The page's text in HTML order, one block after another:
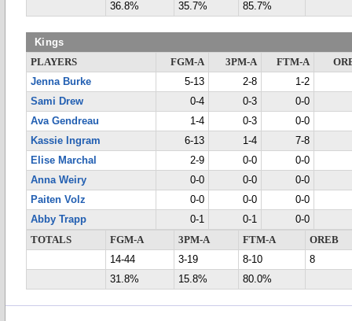
36.8%
35.7% 85.7%
Kings
PLAYERS FGM-A 3PM-A FTM-A
Jenna Burke
5-13 2-8
1-2
Sami Drew
0-4 0-3
0-0
Ava Gendreau
1-4 0-3
0-0
Kassie Ingram
6-13 1-4
7-8
Elise Marchal
2-9 0-0
0-0
Anna Weiry
0-0 0-0
0-0
Paiten Volz
0-0 0-0
0-0
Abby Trapp
0-1 0-1
0-0
TOTALS
FGM-A 3PM-A FTM-A
OREB
14-44
3-19 8-10
8
31.8%
15.8% 80.0%